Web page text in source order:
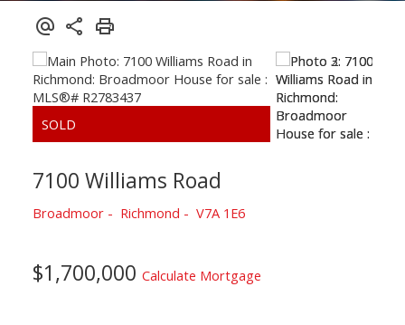
7100 Williams Road
Broadmoor Richmond V7A 1E6
$1,700,000 Calculate Mortgage